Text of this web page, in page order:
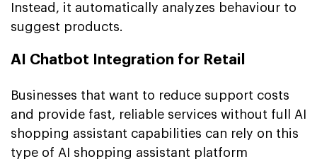
Instead, it automatically analyzes behaviour to
suggest products.
AI Chatbot Integration for Retail
Businesses that want to reduce support costs
and provide fast, reliable services without full AI
shopping assistant capabilities can rely on this
type of AI shopping assistant platform